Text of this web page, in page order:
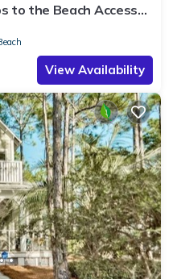
to the Beach Access
View Availability